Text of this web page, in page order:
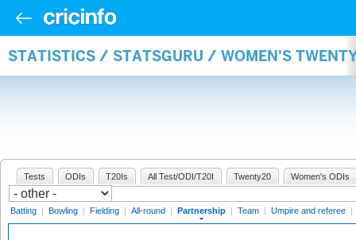
STATISTICS / STATSGURU / WOMEN'S
Tests ODIs T20Is All Test/ODI/T20I Twenty20 Women's ODIs
Batting | Bowling | Fielding | All-round | Partnership | Team | Umpire and referee |